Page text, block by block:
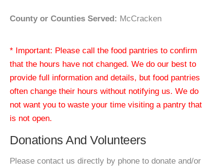
County or Counties Served: McCracken
* Important: Please call the food pantries to confirm
that the hours have not changed. We do our best to
provide full information and details, but food pantries
often change their hours without notifying us. We do
not want you to waste your time visiting a pantry that
is not open.
Donations And Volunteers
Please contact us directly by phone to donate and/or